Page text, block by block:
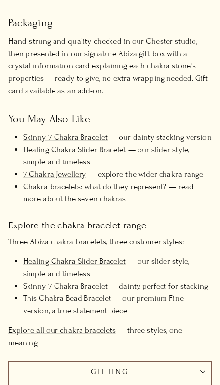
Packaging
Hand-strung and quality-checked in our Chester studio,
then presented in our signature Abiza gift box with a
crystal information card explaining each chakra stone's
properties — ready to give, no extra wrapping needed. Gift
card available as an add-on.
You May Also Like
Skinny 7 Chakra Bracelet — our dainty stacking version
Healing Chakra Slider Bracelet — our slider style,
simple and timeless
7 Chakra Jewellery — explore the wider chakra range
Chakra bracelets: what do they represent? — read
more about the seven chakras
Explore the chakra bracelet range
Three Abiza chakra bracelets, three customer styles:
Healing Chakra Slider Bracelet — our slider style,
simple and timeless
Skinny 7 Chakra Bracelet — dainty, perfect for stacking
This Chakra Bead Bracelet — our premium Fine
version, a true statement piece
Explore all our chakra bracelets— three styles, one
meaning
GIFTING